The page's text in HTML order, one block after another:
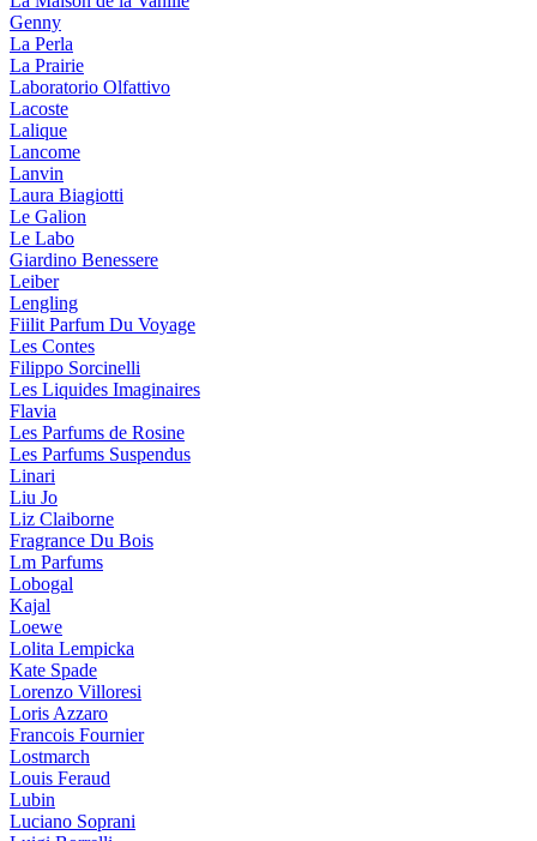
Genny
La Perla
La Prairie
Laboratorio Olfattivo
Lacoste
Lalique
Lancome
Lanvin
Laura Biagiotti
Le Galion
Le Labo
Giardino Benessere
Leiber
Lengling
Fiilit Parfum Du Voyage
Les Contes
Filippo Sorcinelli
Les Liquides Imaginaires
Flavia
Les Parfums de Rosine
Les Parfums Suspendus
Linari
Liu Jo
Liz Claiborne
Fragrance Du Bois
Lm Parfums
Lobogal
Kajal
Loewe
Lolita Lempicka
Kate Spade
Lorenzo Villoresi
Loris Azzaro
Francois Fournier
Lostmarch
Louis Feraud
Lubin
Luciano Soprani